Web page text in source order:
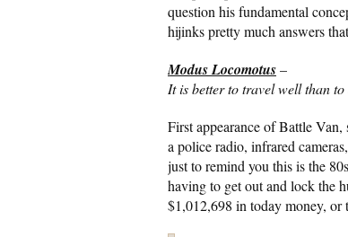
question his fundamental
hijinks pretty much answers
Modus Locomotus–
It is better to travel well than
First appearance of Battle
a police radio, infrared
just to remind you this is the
having to get out and lock the
$1,012,698 in today money,